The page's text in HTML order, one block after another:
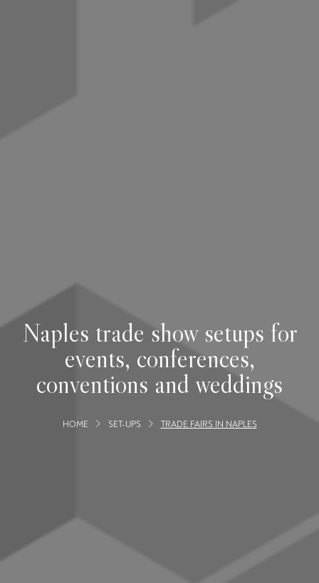
Naples trade show setups for
events, conferences,
conventions and weddings
HOME SET-UPS TRADE FAIRS IN NAPLES